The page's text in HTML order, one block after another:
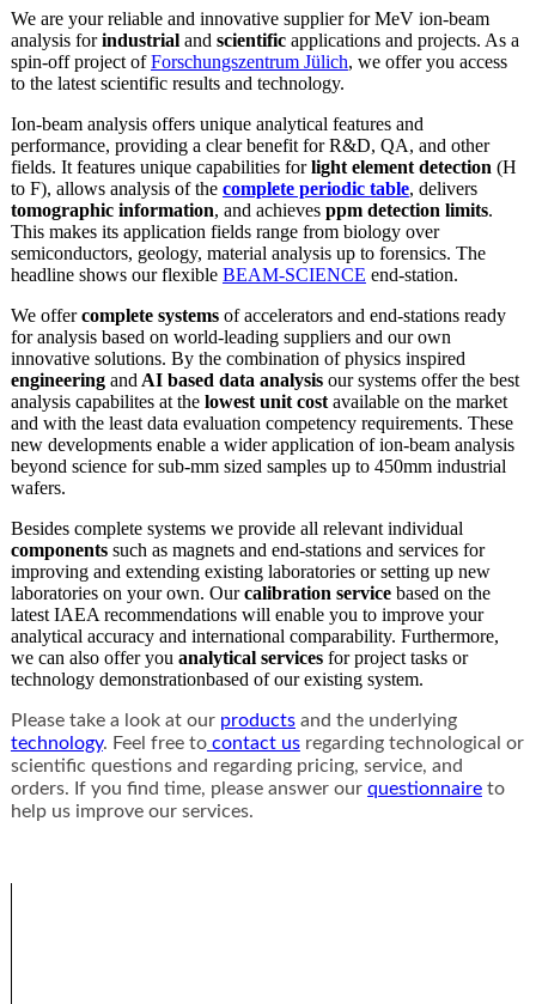
We are your reliable and innovative supplier for MeV ion-beam
analysis forindustrialand scientificapplications and projects. As a
spin-off project ofForschungszentrum Jülich, we offer you access
to the latest scientific results and technology.
Ion-beam analysis offers unique analytical features and
performance, providing a clear benefit for R&D, QA, and other
fields. It features unique capabilities forlight element detection (H
to F), allows analysis of the complete periodic table, delivers
tomographic information, and achieves ppm detection limits.
This makes its application fields range from biology over
semiconductors, geology, material analysis up to forensics. The
headline shows our flexible BEAM-SCIENCE end-station.
We offercomplete systemsof accelerators and end-stations ready
for analysis based on world-leading suppliers and our own
innovative solutions. By the combination of physics inspired
engineeringand AI based data analysis our systems offer the best
analysis capabilites at the lowest unit cost available on the market
and with the least data evaluation competency requirements. These
new developments enable a wider application of ion-beam analysis
beyond science for sub-mm sized samples up to 450mm industrial
wafers.
Besides complete systems we provide all relevant individual
componentssuch as magnets and end-stations and services for
improving and extending existing laboratories or setting up new
laboratories on your own. Ourcalibration servicebased on the
latest IAEA recommendations will enable you to improve your
analytical accuracy and international comparability. Furthermore,
we can also offer you analytical services for project tasks or
technology demonstrationbased of our existing system.
Please take a look at our productsand the underlying
technology. Feel free tocontact usregarding technological or
scientific questions and regarding pricing, service, and
orders. If you find time, please answer our questionnaireto
help us improve our services.